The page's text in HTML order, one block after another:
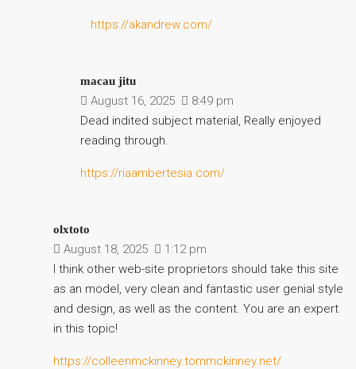
https://akandrew.com/
macau jitu
August 16, 2025
8:49 pm
Dead indited subject material, Really enjoyed
reading through.
https://riaambertesia.com/
olxtoto
August 18, 2025
1:12 pm
I think other web-site proprietors should take this site
as an model, very clean and fantastic user genial style
and design, as well as the content. You are an expert
in this topic!
https://colleenmckinney.tommckinney.net/